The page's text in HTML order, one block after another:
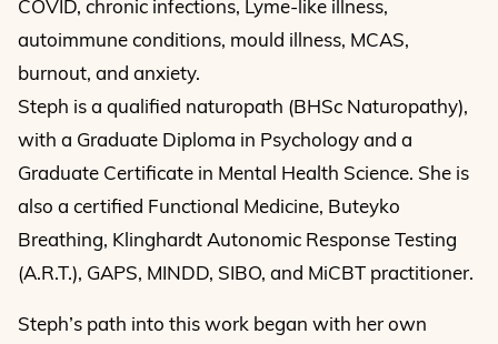
COVID, chronic infections, Lyme-like illness,
autoimmune conditions, mould illness, MCAS,
burnout, and anxiety.
Steph is a qualified naturopath (BHSc Naturopathy),
with a Graduate Diploma in Psychology and a
Graduate Certificate in Mental Health Science. She is
also a certified Functional Medicine, Buteyko
Breathing, Klinghardt Autonomic Response Testing
(A.R.T.), GAPS, MINDD, SIBO, and MiCBT practitioner.
Steph’s path into this work began with her own